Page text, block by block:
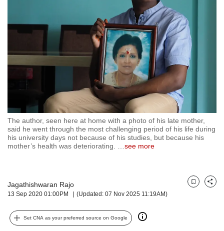
The author, seen here at home with a photo of his late mother,
said he went through the most challenging period of his life during
his university days not because of his studies, but because his
mother’s health was deteriorating.
see more
Jagathishwaran Rajo
13 Sep 2020 01:00PM (Updated: 07 Nov 2025 11:19AM)
BookmarkShare
Set CNA as your preferred source on Google
want
CNA
to
secure
and
the
best
be.
upgrade